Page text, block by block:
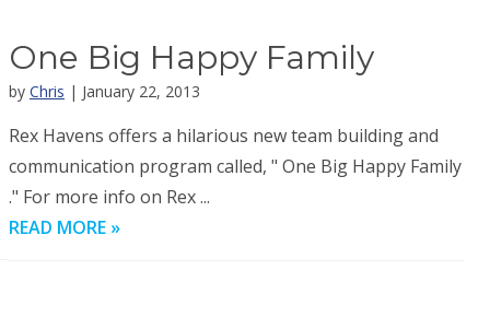
One Big Happy Family
by Chris | January 22, 2013
Rex Havens offers a hilarious new team building and
communication program called, " One Big Happy Family
." For more info on Rex ...
READ MORE »